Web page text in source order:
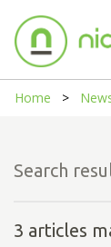
Home
Search
3 articles